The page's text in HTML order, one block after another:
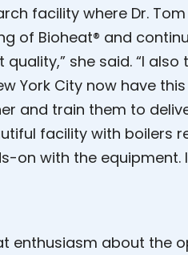
facility where Dr.
of Bioheat® and
she said. “I also
York City now have
and train them to
facility with boilers
on with the equipment.
enthusiasm about the